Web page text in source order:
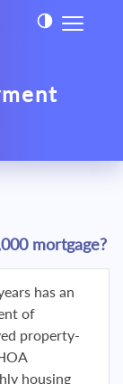
mortgage?
has an
of
property-
housing